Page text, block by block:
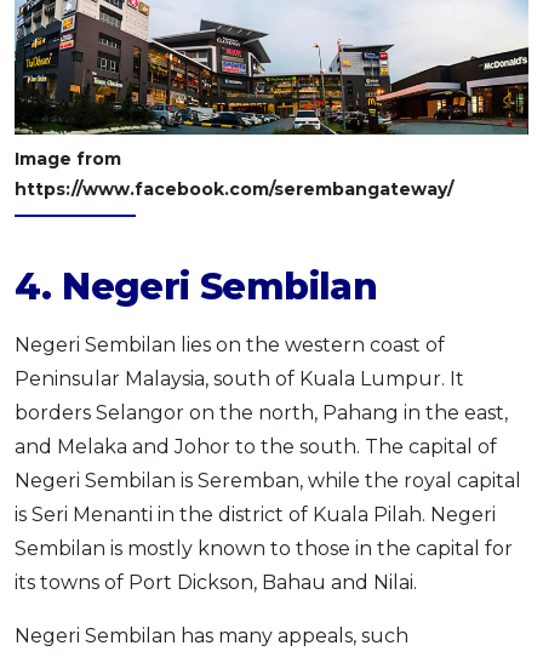
Image from
https://www.facebook.com/serembangateway/
4. Negeri Sembilan
Negeri Sembilan lies on the western coast of
Peninsular Malaysia, south of Kuala Lumpur. It
borders Selangor on the north, Pahang in the east,
and Melaka and Johor to the south. The capital of
Negeri Sembilan is Seremban, while the royal capital
is Seri Menanti in the district of Kuala Pilah. Negeri
Sembilan is mostly known to those in the capital for
its towns of Port Dickson, Bahau and Nilai.
Negeri Sembilan has many appeals, such